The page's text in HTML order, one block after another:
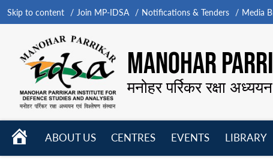
Skip to content Join MP-IDSA Notifications & Tenders Media
MANOHAR
मनोहर पर्रिकर रक्षा
HOME
ABOUT US
CENTRES
EVENTS
LIBRARY